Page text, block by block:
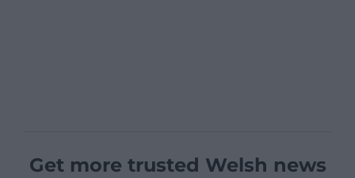
Get more trusted Welsh news